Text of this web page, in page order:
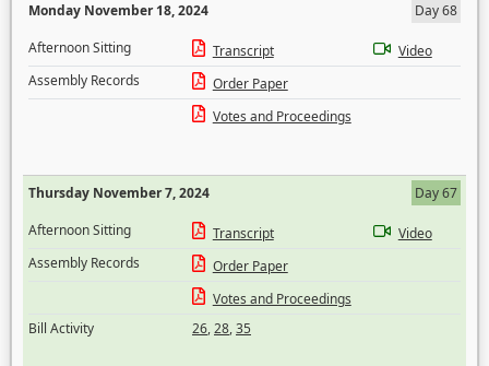
Monday November 18, 2024
Day 68
Afternoon Sitting
Transcript
Video
Assembly Records
Order Paper
Votes and Proceedings
Thursday November 7, 2024
Day 67
Afternoon Sitting
Transcript
Video
Assembly Records
Order Paper
Votes and Proceedings
Bill Activity
26,28,35